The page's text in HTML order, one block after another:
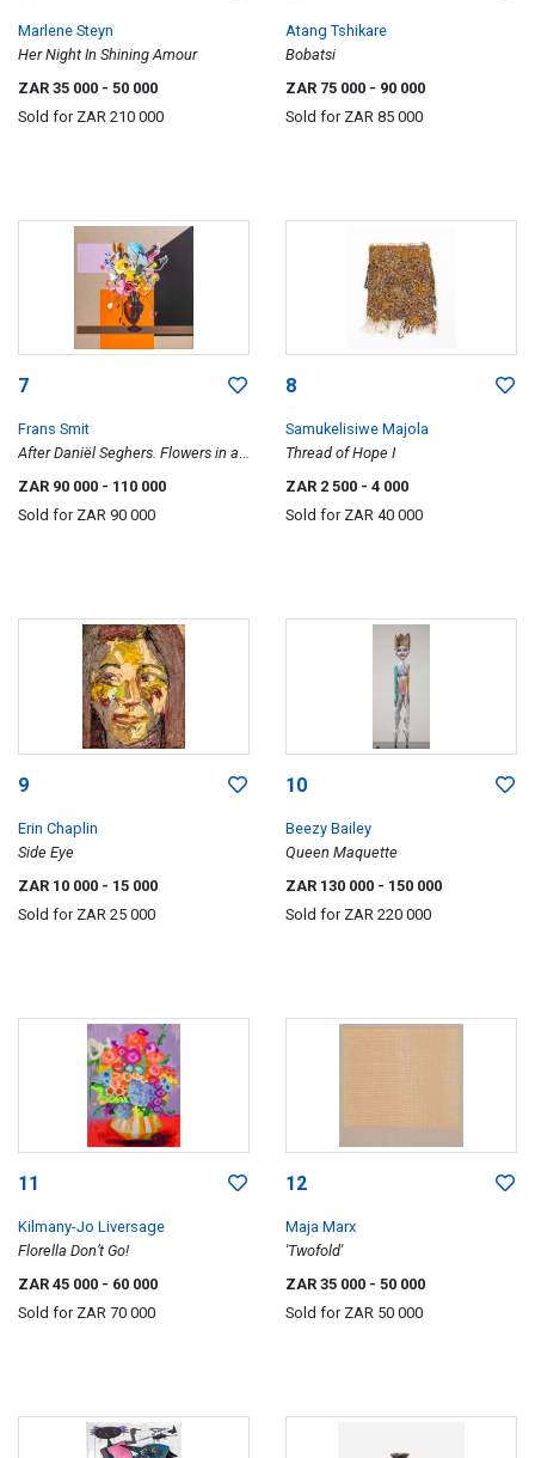
Marlene Steyn
Her Night In Shining Amour
ZAR 35 000 - 50 000
Sold for ZAR 210 000
Atang Tshikare
Bobatsi
ZAR 75 000 - 90 000
Sold for ZAR 85 000
7
Frans Smit
After Daniël Seghers. Flowers in a
Vase.
ZAR 90 000 - 110 000
Sold for ZAR 90 000
8
Samukelisiwe Majola
Thread of Hope I
ZAR 2 500 - 4 000
Sold for ZAR 40 000
9
Erin Chaplin
Side Eye
ZAR 10 000 - 15 000
Sold for ZAR 25 000
10
Beezy Bailey
Queen Maquette
ZAR 130 000 - 150 000
Sold for ZAR 220 000
11
Kilmany-Jo Liversage
Florella Don’t Go!
ZAR 45 000 - 60 000
Sold for ZAR 70 000
12
Maja Marx
'Twofold'
ZAR 35 000 - 50 000
Sold for ZAR 50 000